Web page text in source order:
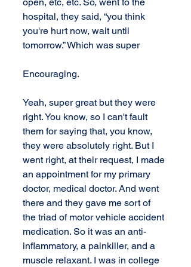
hospital, they said, “you think
you're hurt now, wait until
tomorrow.” Which was super
Encouraging.
Yeah, super great but they were
right. You know, so I can't fault
them for saying that, you know,
they were absolutely right. But I
went right, at their request, I made
an appointment for my primary
doctor, medical doctor. And went
there and they gave me sort of
the triad of motor vehicle accident
medication. So it was an anti-
inflammatory, a painkiller, and a
muscle relaxant. I was in college